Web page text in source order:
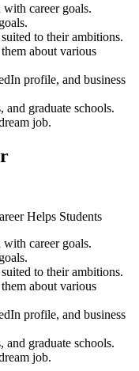
career goals.
to their ambitions.
about various
profile, and business
graduate schools.
job.
Helps Students
career goals.
to their ambitions.
about various
profile, and business
graduate schools.
job.